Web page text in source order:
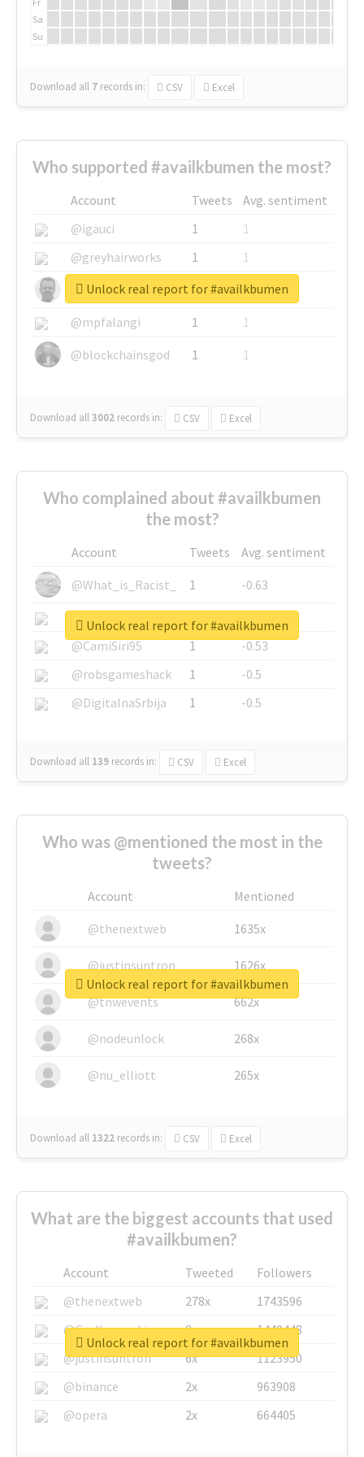
Sa
Su
Download all 7 records in: CSV Excel
Who supported #availkbumen the most?
Account Tweets
Avg. sentiment
@igauci
1
1
@greyhairworks
1
1
@glynmottershead
1
1
@mpfalangi
1
1
@blockchainsgod
1 1
Download all3002 records in: CSV Excel
Unlock real report for #availkbumen
Who complained about #availkbumen
the most?
Account Tweets
Avg. sentiment
@What_is_Racist_
1
-0.63
@SkateChart
1
-0.6
@CamiSiri95
1
-0.53
@robsgameshack
1
-0.5
@DigitalnaSrbija
1 -0.5
Download all 139 records in: CSV Excel
Unlock real report for #availkbumen
Who was @mentioned the most in the
tweets?
Account
Mentioned
@thenextweb
1635x
@justinsuntron 1626x
@tnwevents 662x
@nodeunlock 268x
@nu_elliott 265x
Download all 1322 records in: CSV Excel
Unlock real report for #availkbumen
What are the biggest accounts that used
#availkbumen?
Account Tweeted
Followers
@thenextweb
278x
1743596
@GuyKawasaki
8x
1440448
@justinsuntron
6x
1123950
@binance
2x
963908
@opera
2x 664405
Unlock real report for #availkbumen